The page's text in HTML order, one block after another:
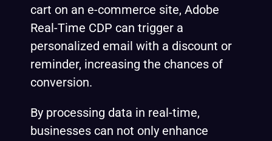
cart on an e-commerce site, Adobe
Real-Time CDP can trigger a
personalized email with a discount or
reminder, increasing the chances of
conversion.
By processing data in real-time,
businesses can not only enhance